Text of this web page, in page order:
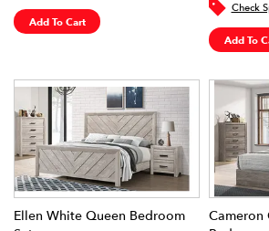
Add To Cart
Check
Add To
Ellen White Queen Bedroom
Cameron